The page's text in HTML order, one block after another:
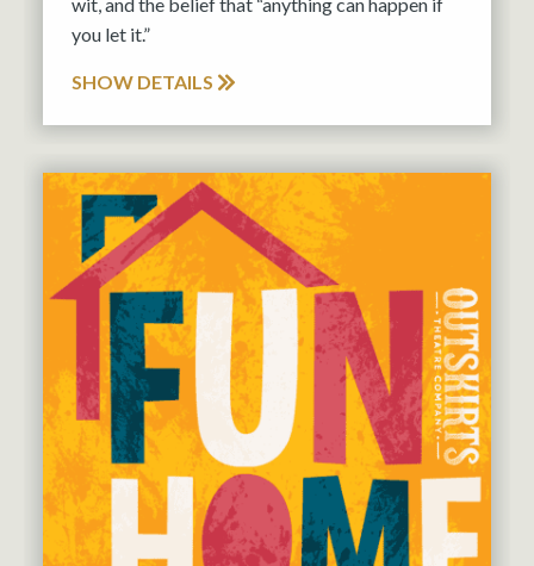
you let it.”
SHOW DETAILS